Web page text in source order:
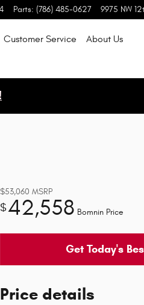
Parts: (786) 485-0627 9975 NW
Customer Service About Us
$53,060 MSRP
$42,558 Bomnin Price
Get Today's
Price details